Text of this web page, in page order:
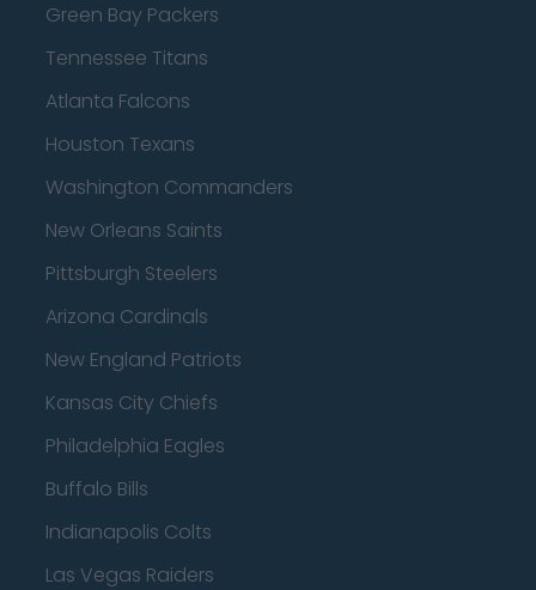
Green Bay Packers
Tennessee Titans
Atlanta Falcons
Houston Texans
Washington Commanders
New Orleans Saints
Pittsburgh Steelers
Arizona Cardinals
New England Patriots
Kansas City Chiefs
Philadelphia Eagles
Buffalo Bills
Indianapolis Colts
Las Vegas Raiders